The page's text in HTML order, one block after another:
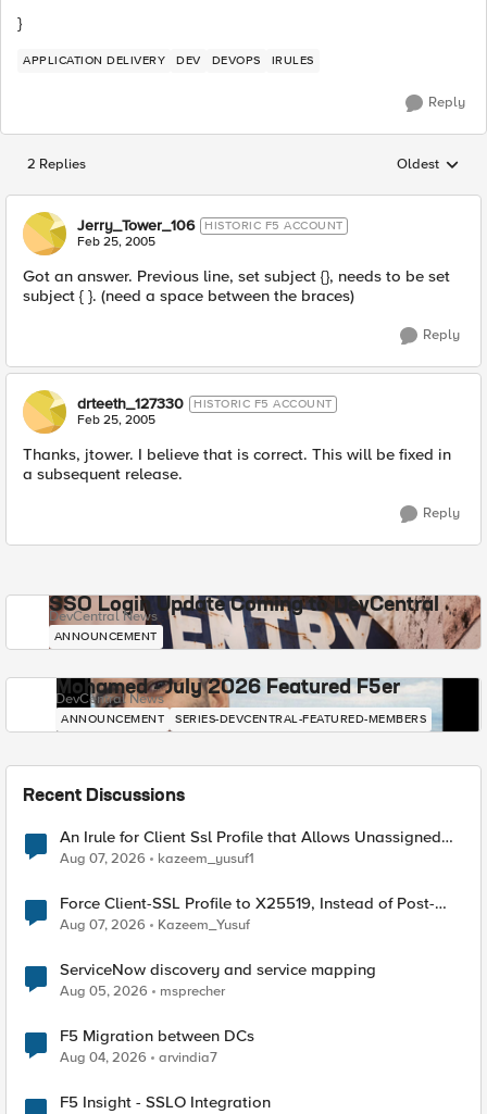
}
APPLICATION DELIVERY DEV DEVOPS IRULES
Reply
2 Replies Replies
Oldest
Jerry_Tower_106 HISTORIC F5 ACCOUNT
Feb 25, 2005
Got an answer. Previous line, set subject {}, needs to be set
subject { }. (need a space between the braces)
Reply
drteeth_127330 HISTORIC F5 ACCOUNT
Feb 25, 2005
Thanks, jtower. I believe that is correct. This will be fixed in
a subsequent release.
Reply
SSO Login Update Coming to DevCentral
DevCentral News
ANNOUNCEMENT
Mohamed - July 2026 Featured F5er
DevCentral News
ANNOUNCEMENT SERIES-DEVCENTRAL-FEATURED-MEMBERS
Recent Discussions
An Irule for Client Ssl Profile that Allows Unassigned
TLS Extension Values (17516)
Aug 07, 2026 kazeem_yusuf1
Force Client-SSL Profile to X25519, Instead of Post-
Quantum Cryptography
Aug 07, 2026 Kazeem_Yusuf
ServiceNow discovery and service mapping
Aug 05, 2026 msprecher
F5 Migration between DCs
Aug 04, 2026 arvindia7
F5 Insight - SSLO Integration